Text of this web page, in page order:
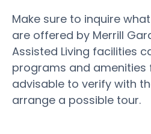
Make sure to inquire
are offered by Merrill
Assisted Living facilities
programs and amenities
advisable to verify with
arrange a possible tour.